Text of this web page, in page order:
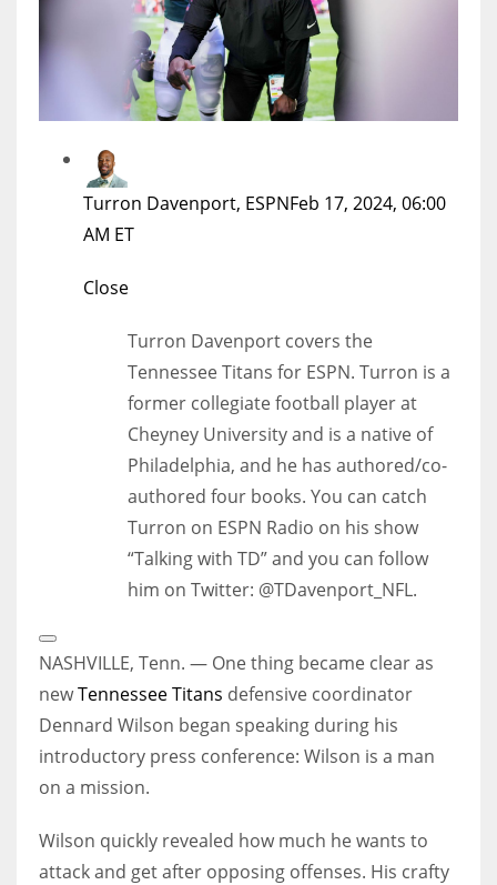
Turron Davenport, ESPNFeb 17, 2024, 06:00
AM ET
Close
Turron Davenport covers the
Tennessee Titans for ESPN. Turron is a
former collegiate football player at
Cheyney University and is a native of
Philadelphia, and he has authored/co-
authored four books. You can catch
Turron on ESPN Radio on his show
“Talking with TD” and you can follow
him on Twitter: @TDavenport_NFL.
Extended
Reactions
NASHVILLE, Tenn. — One thing became clear as
newTennessee Titans defensive coordinator
Dennard Wilson began speaking during his
introductory press conference: Wilson is a man
on a mission.
Wilson quickly revealed how much he wants to
attack and get after opposing offenses. His crafty